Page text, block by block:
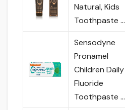
Natural, Kids
Toothpaste …
Sensodyne
Pronamel
Children Daily
Fluoride
Toothpaste …